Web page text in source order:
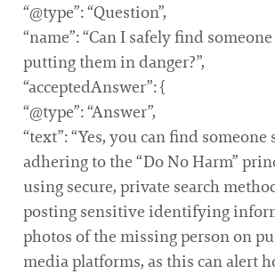
“@type”: “Question”,
“name”: “Can I safely find
putting them in danger?”,
“acceptedAnswer”: {
“@type”: “Answer”,
“text”: “Yes, you can find someone
adhering to the “Do No Harm”
using secure, private search
posting sensitive identifying
photos of the missing person on
media platforms, as this can alert